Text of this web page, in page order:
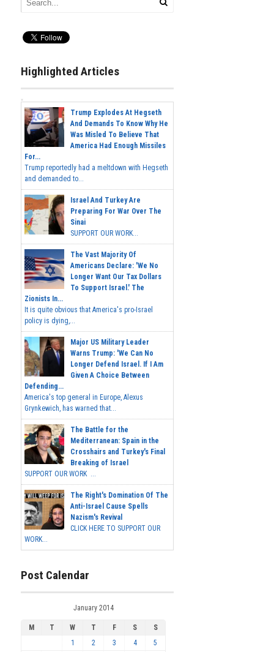
Highlighted Articles
Trump Explodes At Hegseth
And Demands To Know Why He
Was Misled To Believe That
America Had Enough Missiles
For...
Trump reportedly had a meltdown with Hegseth
and demanded to...
Israel And Turkey Are
Preparing For War Over The
Sinai
SUPPORT OUR WORK...
The Vast Majority Of
Americans Declare: 'We No
Longer Want Our Tax Dollars
To Support Israel.' The
Zionists In...
It is quite obvious that America's pro-Israel
policy is dying,...
Major US Military Leader
Warns Trump: 'We Can No
Longer Defend Israel. If I Am
Given A Choice Between
Defending...
America's top general in Europe, Alexus
Grynkewich, has warned that...
The Battle for the
Mediterranean: Spain in the
Crosshairs and Turkey's Final
Breaking of Israel
SUPPORT OUR WORK ...
The Right's Domination Of The
Anti-Israel Cause Spells
Nazism's Revival
CLICK HERE TO SUPPORT OUR
WORK...
Post Calendar
January 2014
M T W T F S
S
1
2 3 4 5